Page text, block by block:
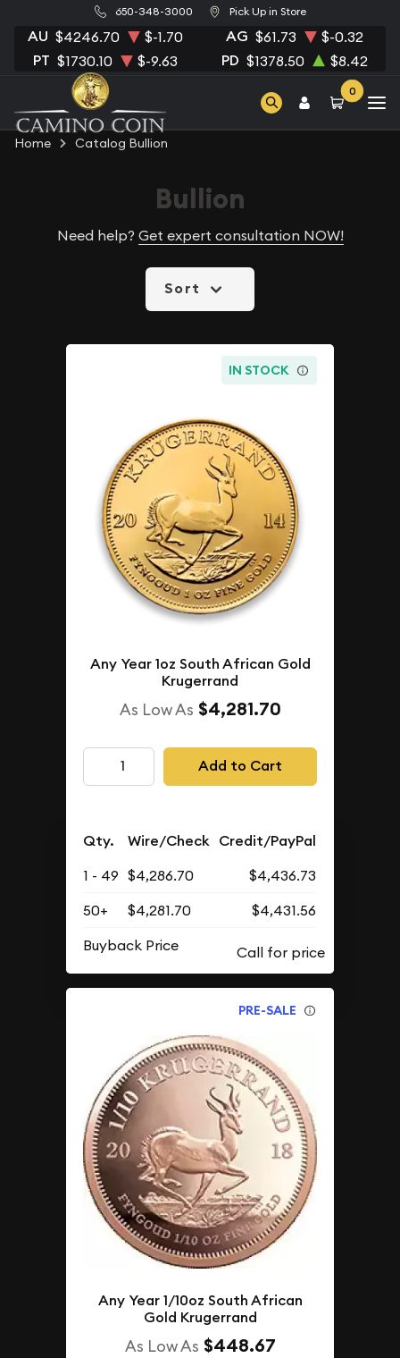
650-348-3000 Pick Up in Store
AU $4246.70 $-1.70 AG $61.73 $-0.32
PT $1730.10 $-9.63 PD $1378.50 $8.42
0
Home Catalog Bullion
Bullion
Need help? Get expert consultation NOW!
Sort
IN STOCK
Any Year 1oz South African Gold
Krugerrand
As Low As $4,281.70
Add to Cart
Qty. Wire/Check Credit/PayPal
1 - 49 $4,286.70
$4,436.73
50+
$4,281.70
$4,431.56
Buyback Price
PRE-SALE
Any Year 1/10oz South African
Gold Krugerrand
As Low As $448.67